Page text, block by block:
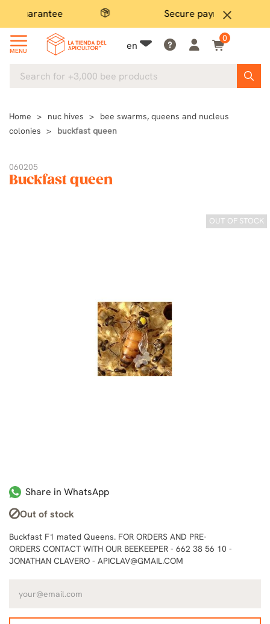
close
Secure payment
MENU en
0
Home nuc hives
bee swarms, queens and nucleus
colonies
buckfast queen
060205
Buckfast queen
OUT OF STOCK
Share in WhatsApp
Out of stock
Buckfast F1 mated Queens. FOR ORDERS AND PRE-
ORDERS CONTACT WITH OUR BEEKEEPER - 662 38 56 10 -
JONATHAN CLAVERO - APICLAV@GMAIL.COM